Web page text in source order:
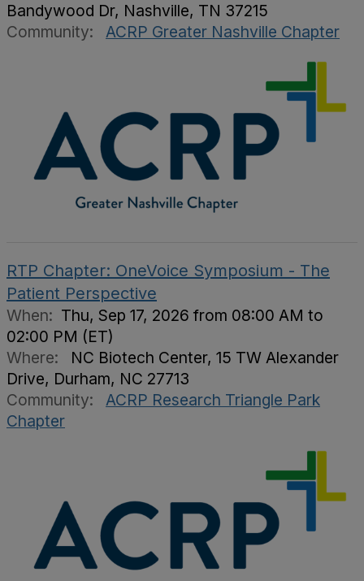
Bandywood Dr, Nashville, TN 37215
Community:
ACRP Greater Nashville Chapter
RTP Chapter: OneVoice Symposium - The
Patient Perspective
When: Thu, Sep 17, 2026 from 08:00 AM to
02:00 PM (ET)
Where:
NC Biotech Center, 15 TW Alexander
Drive, Durham, NC 27713
Community:
ACRP Research Triangle Park
Chapter